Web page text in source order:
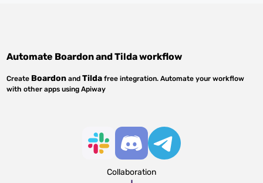
Automate BoardonandTildaworkflow
Create Boardon andTilda free integration. Automate your workflow
with other apps using Apiway
Collaboration